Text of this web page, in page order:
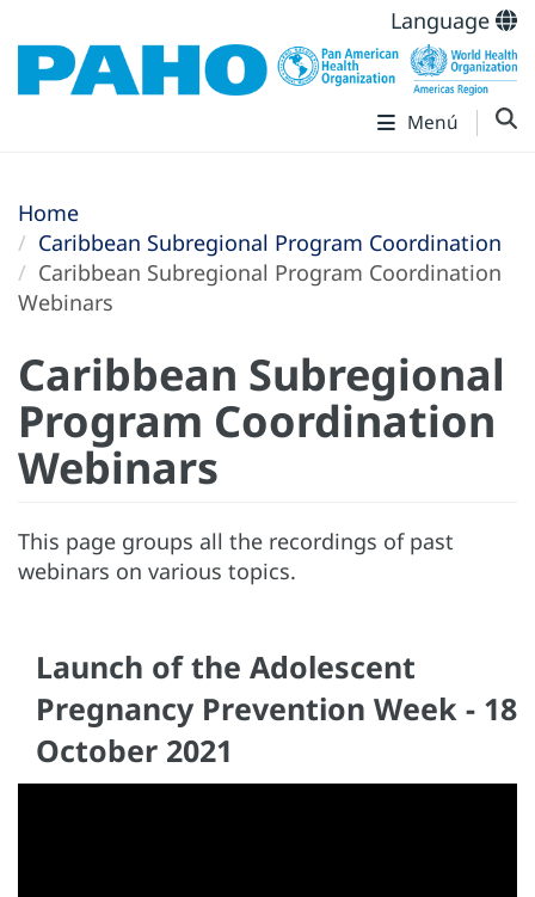
Language
Menú
Home
Caribbean Subregional Program Coordination
Caribbean Subregional Program Coordination
Webinars
Caribbean Subregional
Program Coordination
Webinars
This page groups all the recordings of past
webinars on various topics.
Launch of the Adolescent
Pregnancy Prevention Week - 18
October 2021